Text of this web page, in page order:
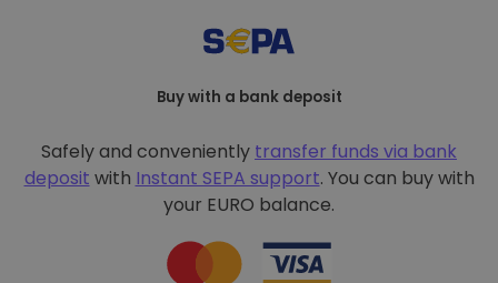
Buy with a bank deposit
Safely and conveniently transfer funds via bank
deposit with Instant SEPA support. You can buy with
your EURO balance.